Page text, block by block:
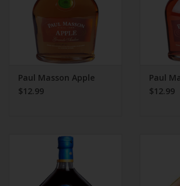
Paul Masson Apple
$12.99
Paul
$12.99